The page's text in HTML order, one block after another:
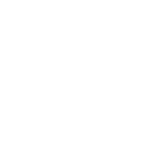
of 20191023.csv,
continue by searching
the previous day's file